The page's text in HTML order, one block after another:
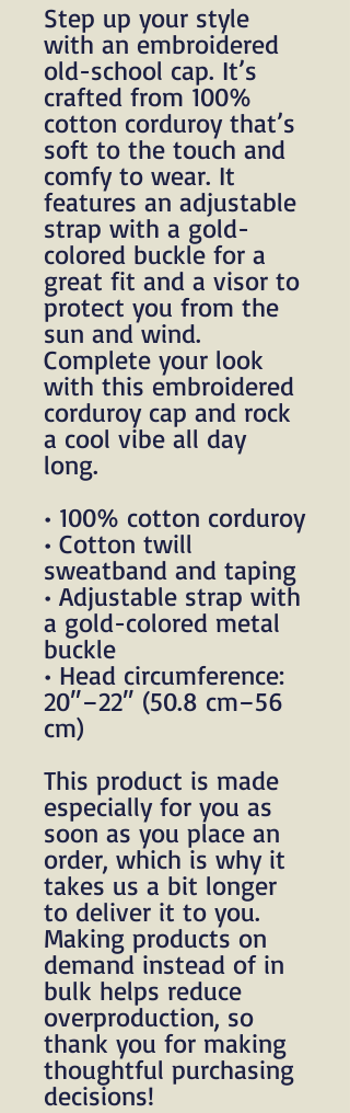
Step up your style
with an embroidered
old-school cap. It’s
crafted from 100%
cotton corduroy that’s
soft to the touch and
comfy to wear. It
features an adjustable
strap with a gold-
colored buckle for a
great fit and a visor to
protect you from the
sun and wind.
Complete your look
with this embroidered
corduroy cap and rock
a cool vibe all day
long.
• 100% cotton corduroy
• Cotton twill
sweatband and taping
• Adjustable strap with
a gold-colored metal
buckle
• Head circumference:
20″–22″ (50.8 cm–56
cm)
This product is made
especially for you as
soon as you place an
order, which is why it
takes us a bit longer
to deliver it to you.
Making products on
demand instead of in
bulk helps reduce
overproduction, so
thank you for making
thoughtful purchasing
decisions!